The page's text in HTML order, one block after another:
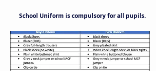
School Uniform is compulsory for all pupils.